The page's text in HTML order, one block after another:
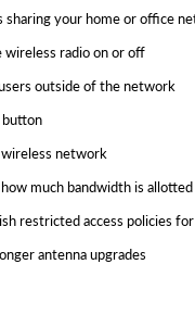
sharing your home or office
radio on or off
outside of the network
button
network
much bandwidth is allotted
restricted access policies
antenna upgrades